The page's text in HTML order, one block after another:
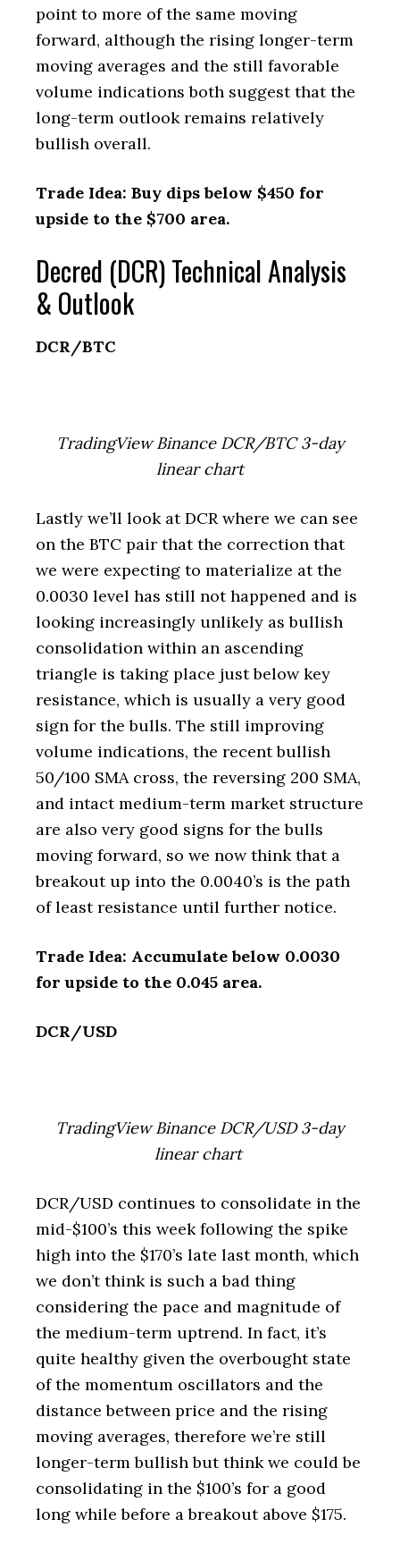
point to more of the same moving
forward, although the rising longer-term
moving averages and the still favorable
volume indications both suggest that the
long-term outlook remains relatively
bullish overall.
Trade Idea: Buy dips below $450 for
upside to the $700 area.
Decred (DCR) Technical Analysis
& Outlook
DCR/BTC
TradingView Binance DCR/BTC 3-day
linear chart
Lastly we’ll look at DCR where we can see
on the BTC pair that the correction that
we were expecting to materialize at the
0.0030 level has still not happened and is
looking increasingly unlikely as bullish
consolidation within an ascending
triangle is taking place just below key
resistance, which is usually a very good
sign for the bulls. The still improving
volume indications, the recent bullish
50/100 SMA cross, the reversing 200 SMA,
and intact medium-term market structure
are also very good signs for the bulls
moving forward, so we now think that a
breakout up into the 0.0040’s is the path
of least resistance until further notice.
Trade Idea: Accumulate below 0.0030
for upside to the 0.045 area.
DCR/USD
TradingView Binance DCR/USD 3-day
linear chart
DCR/USD continues to consolidate in the
mid-$100’s this week following the spike
high into the $170’s late last month, which
we don’t think is such a bad thing
considering the pace and magnitude of
the medium-term uptrend. In fact, it’s
quite healthy given the overbought state
of the momentum oscillators and the
distance between price and the rising
moving averages, therefore we’re still
longer-term bullish but think we could be
consolidating in the $100’s for a good
long while before a breakout above $175.